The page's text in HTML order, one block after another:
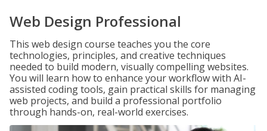
Web Design Professional
This web design course teaches you the core
technologies, principles, and creative techniques
needed to build modern, visually compelling websites.
You will learn how to enhance your workflow with AI-
assisted coding tools, gain practical skills for managing
web projects, and build a professional portfolio
through hands-on, real-world exercises.